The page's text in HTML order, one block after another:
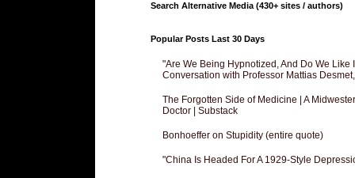
Search Alternative Media (430+ sites / authors)
Popular Posts Last 30 Days
"Are We Being Hypnotized, And Do We Like
Conversation with Professor Mattias
The Forgotten Side of Medicine | A
Doctor | Substack
Bonhoeffer on Stupidity (entire quote)
"China Is Headed For A 1929-Style